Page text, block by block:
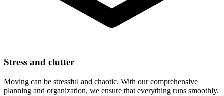
Stress and clutter
Moving can be stressful and chaotic. With our comprehensive
planning and organization, we ensure that everything runs smoothly.